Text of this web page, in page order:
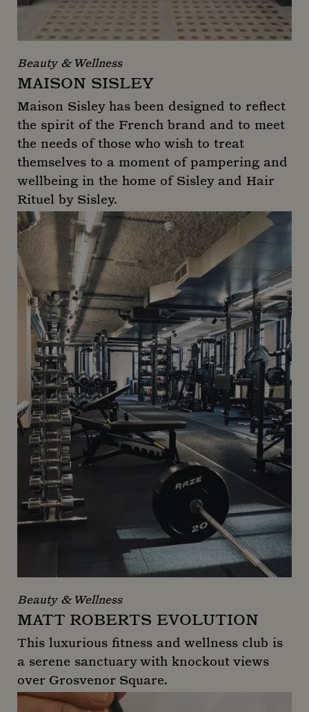
Beauty & Wellness
MAISON SISLEY
Maison Sisley has been designed to reflect
the spirit of the French brand and to meet
the needs of those who wish to treat
themselves to a moment of pampering and
wellbeing in the home of Sisley and Hair
Rituel by Sisley.
Maison Sisley
Beauty & Wellness
MATT ROBERTS EVOLUTION
This luxurious fitness and wellness club is
a serene sanctuary with knockout views
over Grosvenor Square.
Matt Roberts Evolution